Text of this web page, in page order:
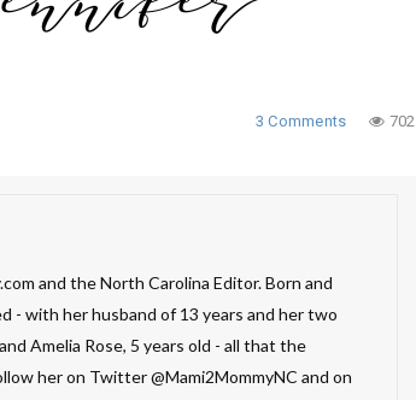
3 Comments 702
and the North Carolina Editor. Born and
- with her husband of 13 years and her two
Amelia Rose, 5 years old - all that the
her on Twitter @Mami2MommyNC and on